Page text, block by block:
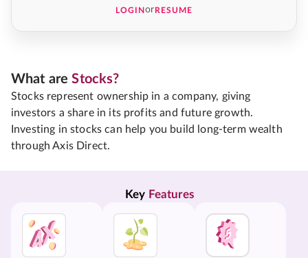
LOGINorRESUME
What areStocks?
Stocks represent ownership in a company, giving
investors a share in its profits and future growth.
Investing in stocks can help you build long-term wealth
through Axis Direct.
Key Features